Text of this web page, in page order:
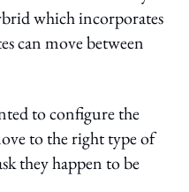
which incorporates
can move between
to configure the
to the right type of
they happen to be